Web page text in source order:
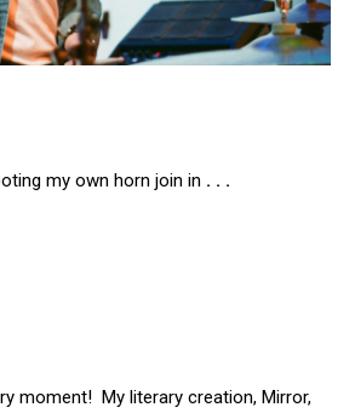
my own horn join in . . .
moment! My literary creation, Mirror,